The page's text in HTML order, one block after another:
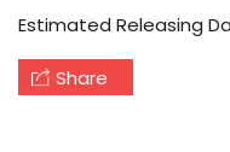
Estimated Releasing
Share